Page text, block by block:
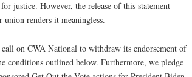
justice. However, the release of this statement
renders it meaningless.
on CWA National to withdraw its endorsement of
conditions outlined below. Furthermore, we pledge